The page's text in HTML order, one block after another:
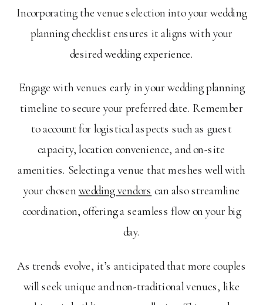
Incorporating the venue selection into your wedding
planning checklist ensures it aligns with your
desired wedding experience.
Engage with venues early in your wedding planning
timeline to secure your preferred date. Remember
to account for logistical aspects such as guest
capacity, location convenience, and on-site
amenities. Selecting a venue that meshes well with
your chosen wedding vendors can also streamline
coordination, offering a seamless flow on your big
day.
As trends evolve, it’s anticipated that more couples
will seek unique and non-traditional venues, like